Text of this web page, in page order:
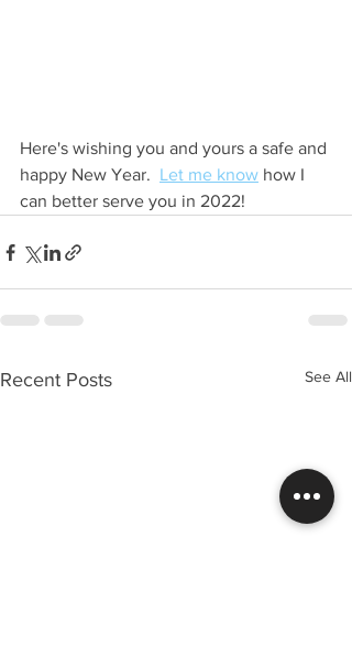
Here's wishing you and yours a safe and
happy New Year. Let me know how I
can better serve you in 2022!
Recent Posts See All